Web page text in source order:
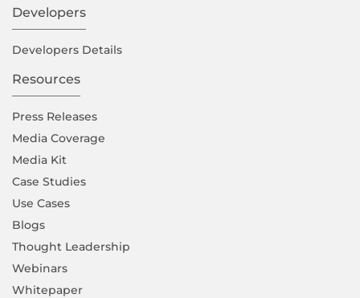
Developers
Developers Details
Resources
Press Releases
Media Coverage
Media Kit
Case Studies
Use Cases
Blogs
Thought Leadership
Webinars
Whitepaper